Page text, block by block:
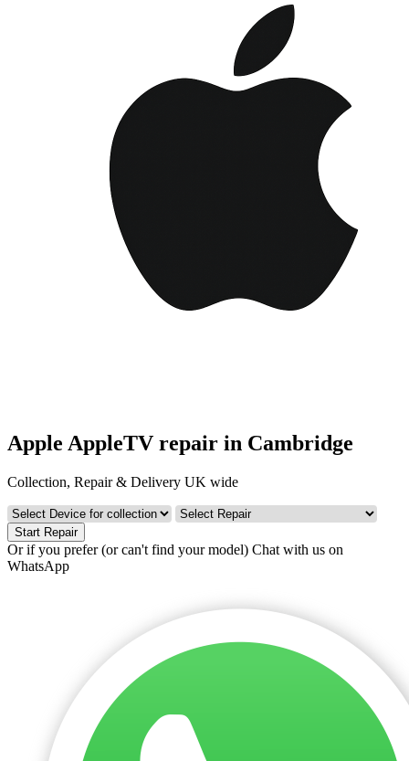
Apple AppleTV repair in Cambridge
Collection, Repair & Delivery UK wide
Start Repair
Or if you prefer (or can't find your model) Chat with us on
WhatsApp